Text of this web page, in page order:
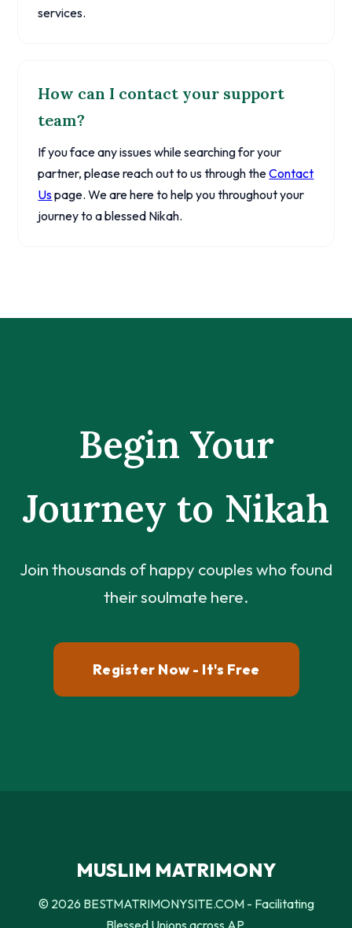
services.
How can I contact your support
team?
If you face any issues while searching for your
partner, please reach out to us through theContact
Uspage. We are here to help you throughout your
journey to a blessed Nikah.
Begin Your
Journey to Nikah
Join thousands of happy couples who found
their soulmate here.
Register Now - It's Free
MUSLIM MATRIMONY
© 2026 BESTMATRIMONYSITE.COM - Facilitating
Blessed Unions across AP.